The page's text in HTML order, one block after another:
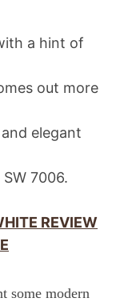
a hint of
out more
elegant
7006.
REVIEW
some modern